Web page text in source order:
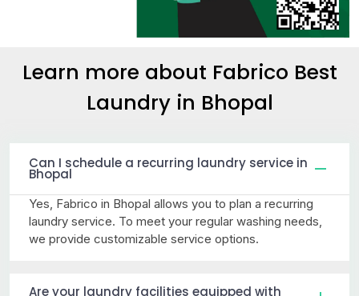
Learn more about Fabrico Best
Laundry in Bhopal
Can I schedule a recurring laundry service in
Bhopal
Yes, Fabrico in Bhopal allows you to plan a recurring
laundry service. To meet your regular washing needs,
we provide customizable service options.
Are your laundry facilities equipped with